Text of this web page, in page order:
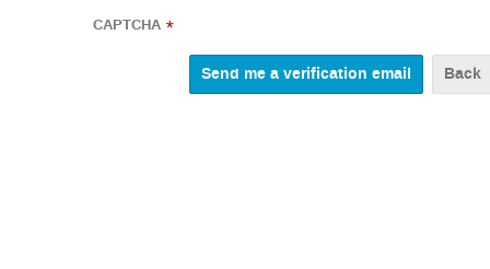
CAPTCHA *
Back